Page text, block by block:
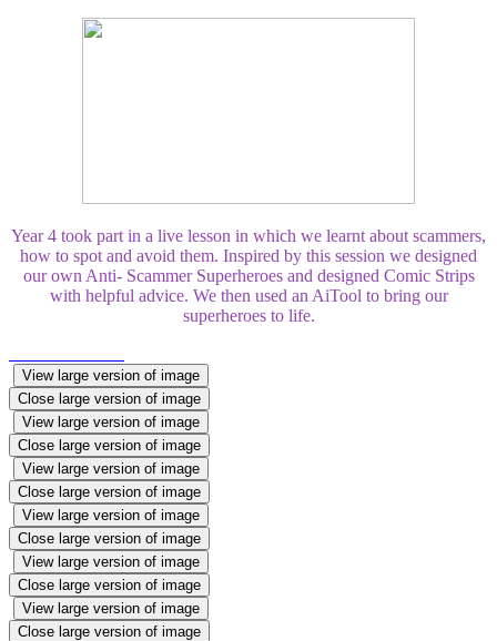
Year 4 took part in a live lesson in which we learnt about scammers,
how to spot and avoid them. Inspired by this session we designed
our own Anti- Scammer Superheroes and designed Comic Strips
with helpful advice. We then used an AiTool to bring our
superheroes to life.
View large version of image
Close large version of image
View large version of image
Close large version of image
View large version of image
Close large version of image
View large version of image
Close large version of image
View large version of image
Close large version of image
View large version of image
Close large version of image